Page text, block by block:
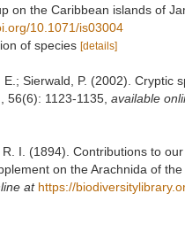
on the Caribbean islands of
10.1071/is03004
of species [details]
E.; Sierwald, P. (2002). Cryptic
56(6): 1123-1135 available
R. I. (1894). Contributions to
on the Arachnida of
at https://